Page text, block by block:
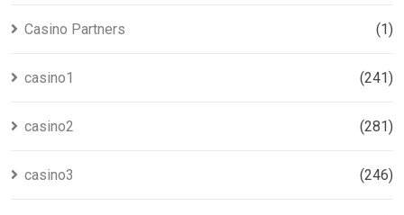
Casino Partners (1)
casino1 (241)
casino2 (281)
casino3 (246)